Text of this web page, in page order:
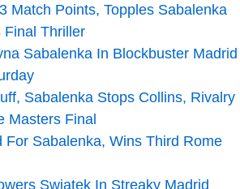
Match Points, Topples Sabalenka
Final Thriller
Sabalenka In Blockbuster Madrid
Sabalenka Stops Collins, Rivalry
Masters Final
For Sabalenka, Wins Third Rome
Swiatek In Streaky Madrid